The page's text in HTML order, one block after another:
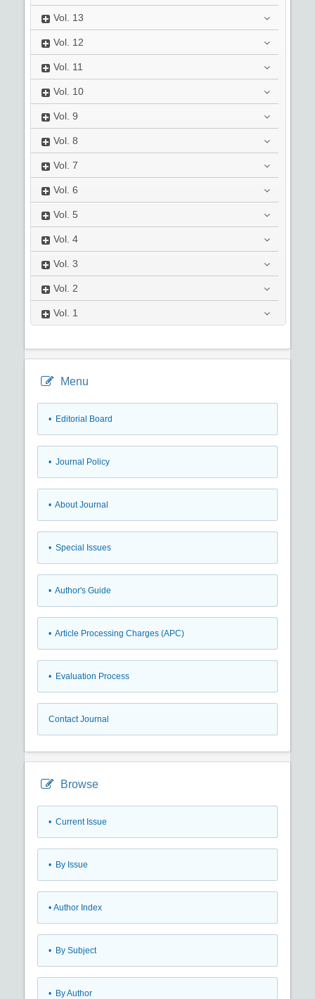
Vol. 13
Vol. 12
Vol. 11
Vol. 10
Vol. 9
Vol. 8
Vol. 7
Vol. 6
Vol. 5
Vol. 4
Vol. 3
Vol. 2
Vol. 1
Menu
• Editorial Board
• Journal Policy
• About Journal
• Special Issues
• Author's Guide
• Article Processing Charges (APC)
• Evaluation Process
Contact Journal
Browse
• Current Issue
• By Issue
• Author Index
• By Subject
• By Author